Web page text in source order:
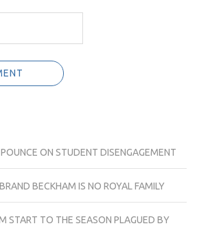
ON STUDENT DISENGAGEMENT
BECKHAM IS NO ROYAL FAMILY
START TO THE SEASON PLAGUED BY